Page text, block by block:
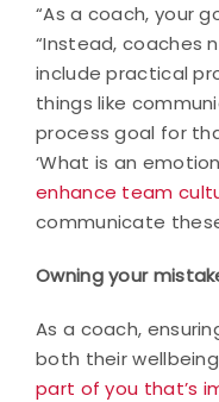
“As a coach, your
“Instead, coaches
include practical
things like
process goal for
‘What is an
enhance team
communicate
Owning your
As a coach,
both their
part of you that’s